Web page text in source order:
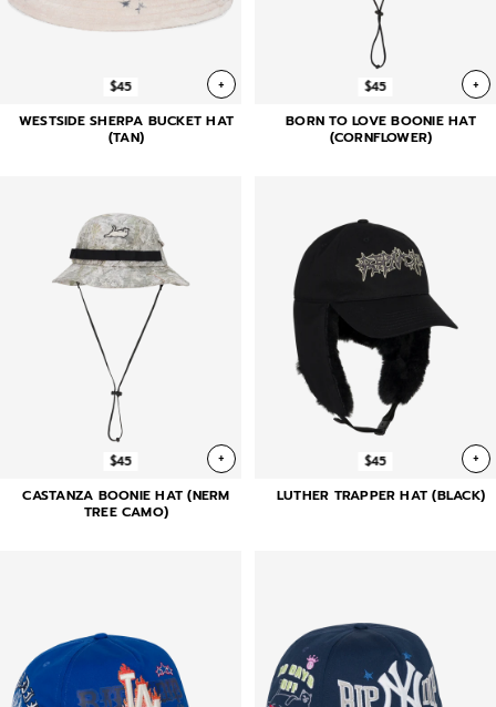
$45 +
WESTSIDE SHERPA BUCKET HAT
(TAN)
$45 +
BORN TO LOVE BOONIE HAT
(CORNFLOWER)
$45 +
CASTANZA BOONIE HAT (NERM
TREE CAMO)
$45 +
LUTHER TRAPPER HAT (BLACK)